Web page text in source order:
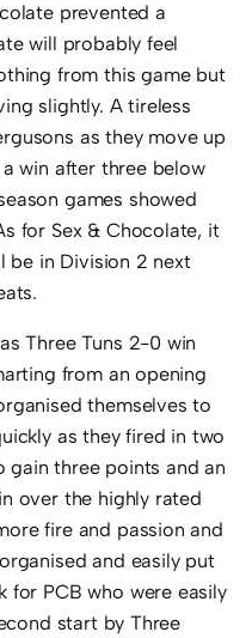
prevented a
will probably feel
from this game but
slightly. A tireless
as they move up
win after three below
games showed
for Sex & Chocolate, it
be in Division 2 next
Three Tuns 2-0 win
from an opening
themselves to
as they fired in two
gain three points and an
over the highly rated
fire and passion and
and easily put
for PCB who were easily
start by Three